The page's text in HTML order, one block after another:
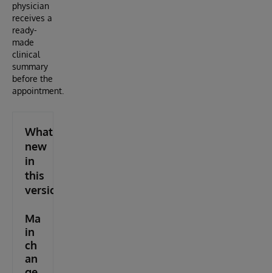
physician
receives a
ready-
made
clinical
summary
before the
appointment.
What's
new
in
this
version
Ma
in
ch
an